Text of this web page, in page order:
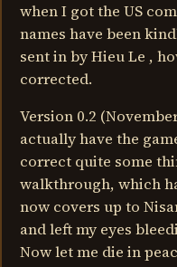
when I got the US
names have been
sent in by Hieu Le ,
corrected.
Version 0.2
actually have the
correct quite some
walkthrough, which
now covers up to
and left my eyes
Now let me die in